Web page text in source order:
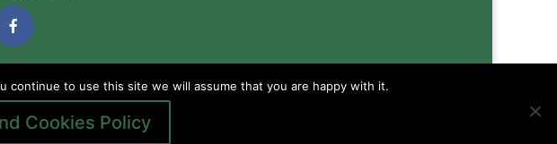
to use this site we will assume that you are happy with it.
Cookies Policy